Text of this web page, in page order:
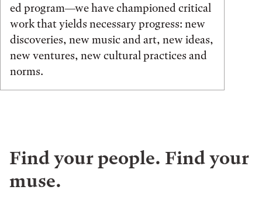
ed program—we have championed critical
work that yields necessary progress: new
discoveries, new music and art, new ideas,
new ventures, new cultural practices and
norms.
Find your people. Find your
muse.